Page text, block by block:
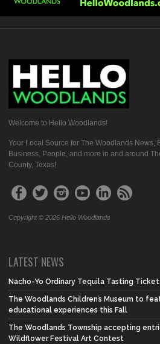
Welcome to Hello Woodlands!
Your Local Source for The Woodlands News,
Business, People, and more in and around
County, Texas!
Copyright © 2026 Hello Woodlands
LATEST NEWS
Nacho-Yo Ordinary Tequila Tasting
The Woodlands Children’s Museum to
educational experiences this Fall
The Woodlands Township accepting
Wildflower Festival Art Contest